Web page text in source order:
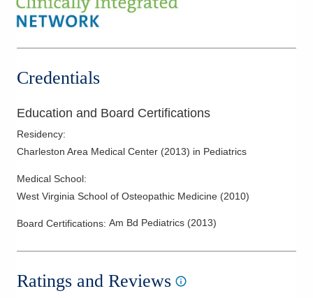
Credentials
Education and Board Certifications
Residency:
Charleston Area Medical Center (2013) in Pediatrics
Medical School:
West Virginia School of Osteopathic Medicine (2010)
Board Certifications: Am Bd Pediatrics (2013)
Ratings and Reviews